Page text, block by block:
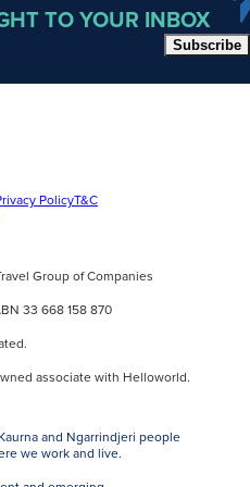
TO YOUR INBOX
Subscribe
PolicyT&C
Group of Companies
33 668 158 870
associate with Helloworld.
and Ngarrindjeri people
we work and live.